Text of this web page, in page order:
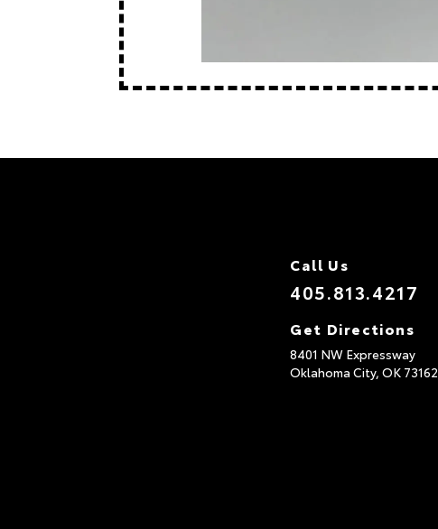
Call Us
405.813.4217
Get Directions
8401 NW Expressway
Oklahoma City,OK 73162